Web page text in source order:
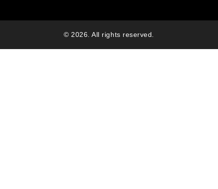
© 2026. All rights reserved.